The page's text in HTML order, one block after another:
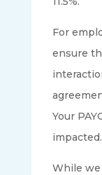
For
ensure
Your
impacted.
While